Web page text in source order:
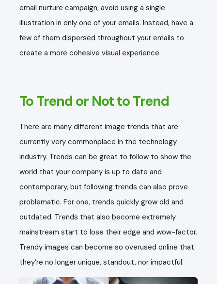
email nurture campaign, avoid using a single
illustration in only one of your emails. Instead, have a
few of them dispersed throughout your emails to
create a more cohesive visual experience.
To Trend or Not to Trend
There are many different image trends that are
currently very commonplace in the technology
industry. Trends can be great to follow to show the
world that your company is up to date and
contemporary, but following trends can also prove
problematic. For one, trends quickly grow old and
outdated. Trends that also become extremely
mainstream start to lose their edge and wow-factor.
Trendy images can become so overused online that
they’re no longer unique, standout, nor impactful.